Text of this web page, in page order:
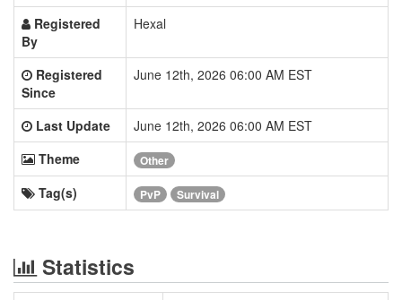
Registered
By
Hexal
Registered
Since
June 12th, 2026 06:00 AM EST
Last Update
June 12th, 2026 06:00 AM EST
Theme
Other
Tag(s) PvP Survival
Statistics